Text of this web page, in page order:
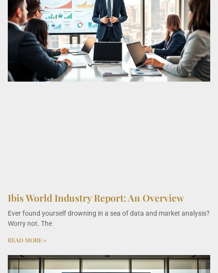
Ibis World Industry Report: An Overview
Ever found yourself drowning in a sea of data and market analysis?
Worry not. The
READ MORE »